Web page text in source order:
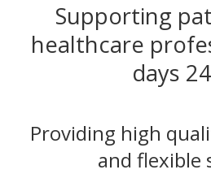
Supporting
healthcare
days
Providing high
and flexible